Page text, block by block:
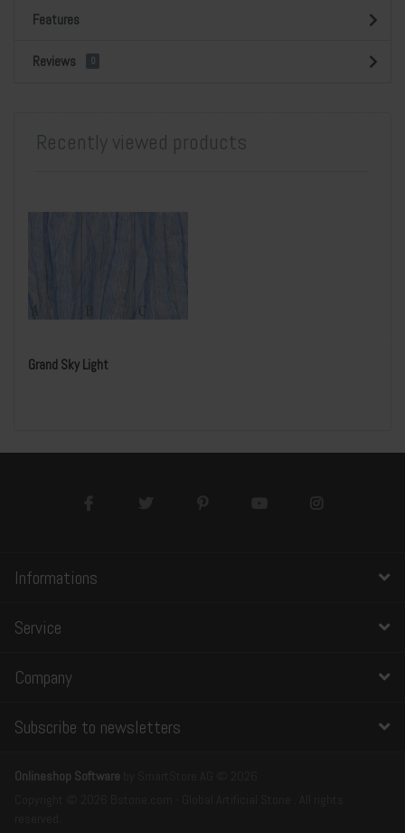
Features
Reviews 0
Recently viewed products
Grand Sky Light
Informations
Service
Company
Subscribe to newsletters
Onlineshop Software